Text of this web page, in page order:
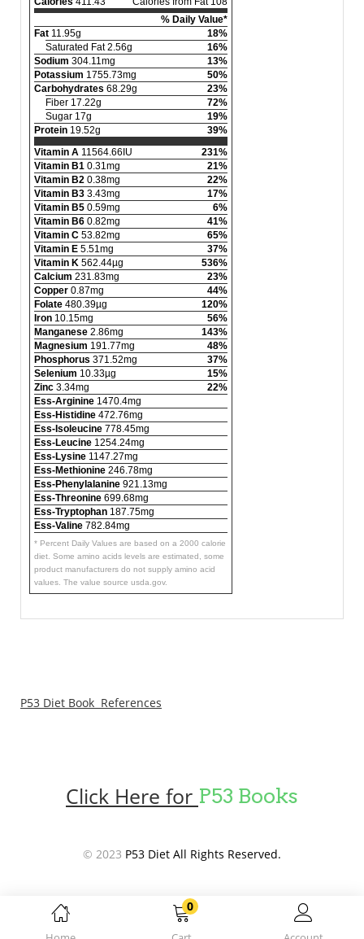
0
% Daily Value*
Fat 11.95g
18%
Saturated Fat 2.56g
16%
Sodium 304.11mg
13%
Potassium 1755.73mg
50%
Carbohydrates 68.29g
23%
Fiber 17.22g
72%
Sugar 17g
19%
Protein 19.52g
39%
Vitamin A 11564.66IU
231%
Vitamin B1 0.31mg
21%
Vitamin B2 0.38mg
22%
Vitamin B3 3.43mg
17%
Vitamin B5 0.59mg
6%
Vitamin B6 0.82mg
41%
Vitamin C 53.82mg
65%
Vitamin E 5.51mg
37%
Vitamin K 562.44µg
536%
Calcium 231.83mg
23%
Copper 0.87mg
44%
Folate 480.39µg
120%
Iron 10.15mg
56%
Manganese 2.86mg
143%
Magnesium 191.77mg
48%
Phosphorus 371.52mg
37%
Selenium 10.33µg
15%
Zinc 3.34mg
22%
Ess-Arginine 1470.4mg
Ess-Histidine 472.76mg
Ess-Isoleucine 778.45mg
Ess-Leucine 1254.24mg
Ess-Lysine 1147.27mg
Ess-Methionine 246.78mg
Ess-Phenylalanine 921.13mg
Ess-Threonine 699.68mg
Ess-Tryptophan 187.75mg
Ess-Valine 782.84mg
* Percent Daily Values are based on a 2000 calorie
diet. Some amino acids levels are estimated, some
product manufacturers do not supply amino acid
values. The value source usda.gov.
P53 Diet Book References
Click Here for P53 Books
© 2023 P53 Diet All Rights Reserved.